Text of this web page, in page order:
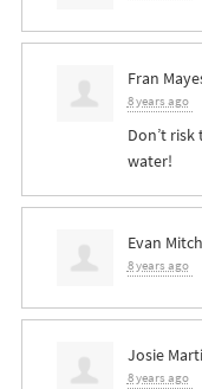
Fran
8 years ago
Don’t
water!
Evan
8 years ago
Josie
8 years ago